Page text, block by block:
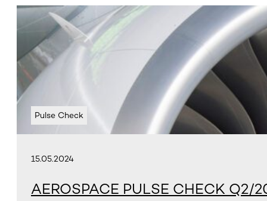
Pulse Check
15.05.2024
AEROSPACE PULSE CHECK Q2/